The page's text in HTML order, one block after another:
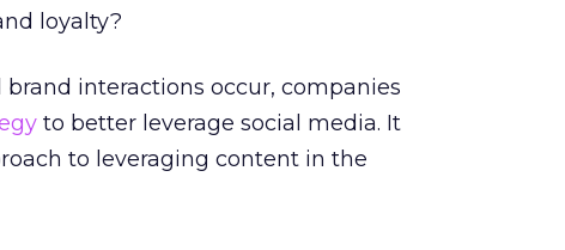
loyalty?
interactions occur, companies
to better leverage social media. It
to leveraging content in the